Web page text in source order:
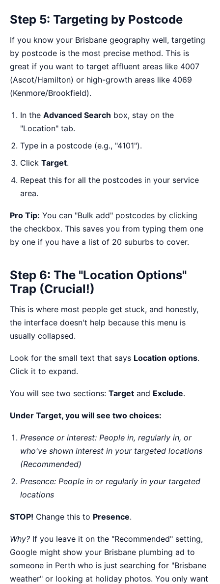
Step 5: Targeting by Postcode
If you know your Brisbane geography well, targeting
by postcode is the most precise method. This is
great if you want to target affluent areas like 4007
(Ascot/Hamilton) or high-growth areas like 4069
(Kenmore/Brookfield).
In the Advanced Search box, stay on the
"Location" tab.
Type in a postcode (e.g., "4101").
Click Target.
Repeat this for all the postcodes in your service
area.
Pro Tip: You can "Bulk add" postcodes by clicking
the checkbox. This saves you from typing them one
by one if you have a list of 20 suburbs to cover.
Step 6: The "Location Options"
Trap (Crucial!)
This is where most people get stuck, and honestly,
the interface doesn't help because this menu is
usually collapsed.
Look for the small text that says Location options.
Click it to expand.
You will see two sections: Target and Exclude.
Under Target, you will see two choices:
Presence or interest: People in, regularly in, or
who've shown interest in your targeted locations
(Recommended)
Presence: People in or regularly in your targeted
locations
STOP! Change this to Presence.
Why? If you leave it on the "Recommended" setting,
Google might show your Brisbane plumbing ad to
someone in Perth who is just searching for "Brisbane
weather" or looking at holiday photos. You only want